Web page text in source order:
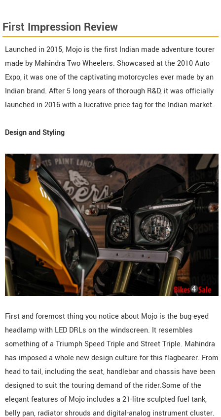
First Impression Review
Launched in 2015, Mojo is the first Indian made adventure tourer
made by Mahindra Two Wheelers. Showcased at the 2010 Auto
Expo, it was one of the captivating motorcycles ever made by an
Indian brand. After 5 long years of thorough R&D, it was officially
launched in 2016 with a lucrative price tag for the Indian market.
Design and Styling
First and foremost thing you notice about Mojo is the bug-eyed
headlamp with LED DRLs on the windscreen. It resembles
something of a Triumph Speed Triple and Street Triple. Mahindra
has imposed a whole new design culture for this flagbearer. From
head to tail, including the seat, handlebar and chassis have been
designed to suit the touring demand of the rider.Some of the
elegant features of Mojo includes a 21-litre sculpted fuel tank,
belly pan, radiator shrouds and digital-analog instrument cluster.